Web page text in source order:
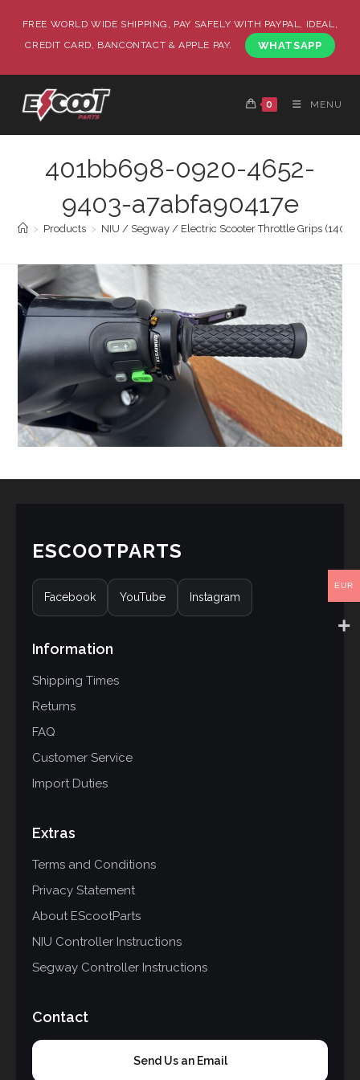
FREE WORLD WIDE SHIPPING, PAY SAFELY WITH PAYPAL, IDEAL,
CREDIT CARD, BANCONTACT & APPLE PAY.
WHATSAPP
0 MENU
401bb698-0920-4652-
9403-a7abfa90417e
> Products > NIU / Segway / Electric Scooter Throttle Grips (140
ESCOOTPARTS
Facebook YouTube Instagram
Information
Shipping Times
Returns
FAQ
Customer Service
Import Duties
Extras
Terms and Conditions
Privacy Statement
About EScootParts
NIU Controller Instructions
Segway Controller Instructions
Contact
Send Us an Email
EUR